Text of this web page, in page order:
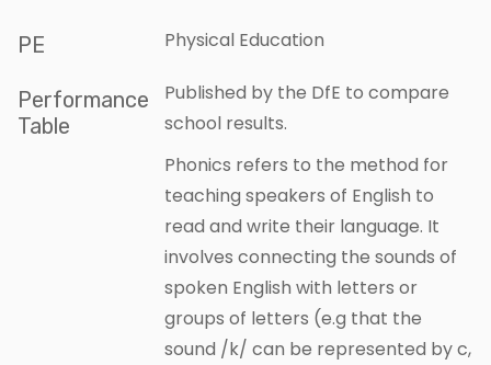
PE Physical Education
Performance
Table
Published by the DfE to compare
school results.
Phonics refers to the method for
teaching speakers of English to
read and write their language. It
involves connecting the sounds of
spoken English with letters or
groups of letters (e.g that the
sound /k/ can be represented by c,